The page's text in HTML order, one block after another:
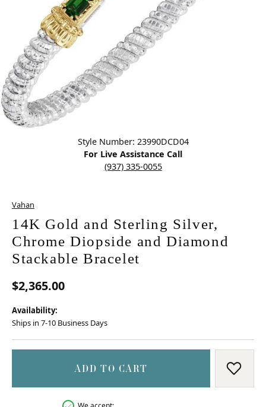
Style Number: 23990DCD04
For Live Assistance Call
(937) 335-0055
Vahan
14K Gold and Sterling Silver,
Chrome Diopside and Diamond
Stackable Bracelet
$2,365.00
Availability:
Ships in 7-10 Business Days
ADD TO CART ADD